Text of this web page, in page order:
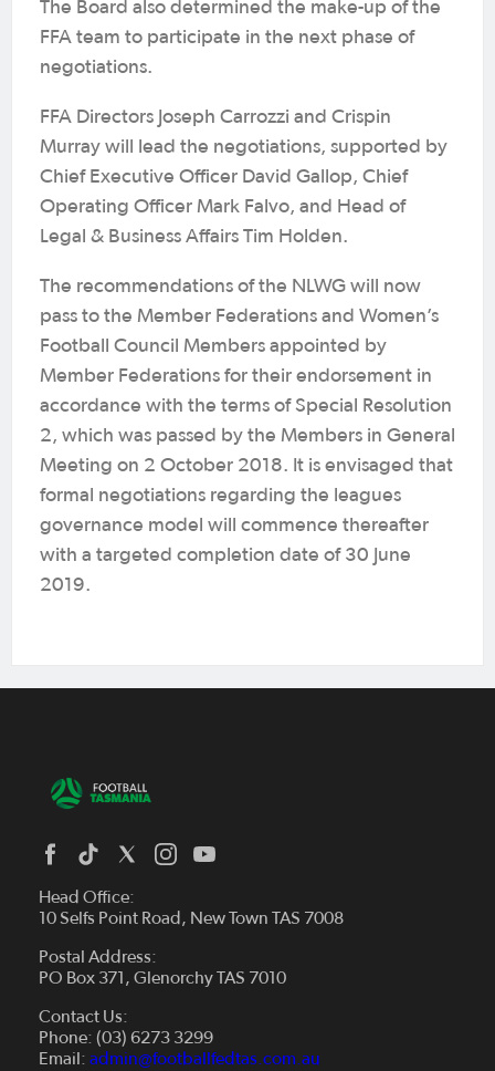
The Board also determined the make-up of the
FFA team to participate in the next phase of
negotiations.
FFA Directors Joseph Carrozzi and Crispin
Murray will lead the negotiations, supported by
Chief Executive Officer David Gallop, Chief
Operating Officer Mark Falvo, and Head of
Legal & Business Affairs Tim Holden.
The recommendations of the NLWG will now
pass to the Member Federations and Women’s
Football Council Members appointed by
Member Federations for their endorsement in
accordance with the terms of Special Resolution
2, which was passed by the Members in General
Meeting on 2 October 2018. It is envisaged that
formal negotiations regarding the leagues
governance model will commence thereafter
with a targeted completion date of 30 June
2019.
Head Office:
10 Selfs Point Road, New Town TAS 7008
Postal Address:
PO Box 371, Glenorchy TAS 7010
Contact Us:
Phone: (03) 6273 3299
Email: admin@footballfedtas.com.au
Board and Management
Careers
Futsal
Fixtures & Results